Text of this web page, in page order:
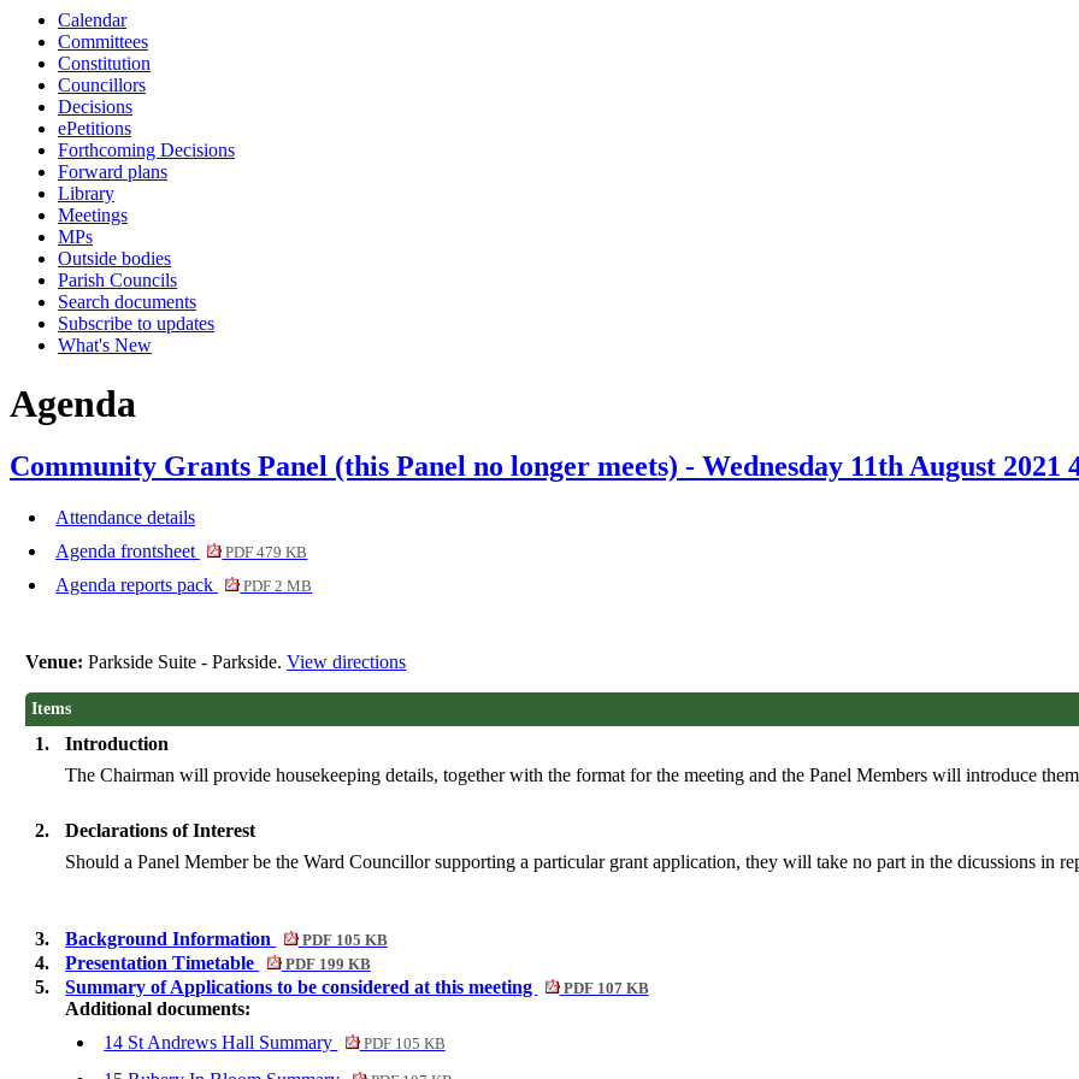
Calendar
Committees
Constitution
Councillors
Decisions
ePetitions
Forthcoming Decisions
Forward plans
Library
Meetings
MPs
Outside bodies
Parish Councils
Search documents
Subscribe to updates
What's New
Agenda
Community Grants Panel (this Panel no longer meets) - Wednesday 11th August 2021
Attendance details
Agenda frontsheet
PDF 479 KB
Agenda reports pack PDF 2 MB
Venue:Parkside Suite - Parkside.View directions
Items
1.
Introduction
The Chairman will provide housekeeping details, together with the format for the meeting and the Panel Members will introduce
2.
Declarations of Interest
Should a Panel Member be the Ward Councillor supporting a particular grant application, they will take no part in the dicussions in
3. Background Information PDF 105 KB
4. Presentation Timetable PDF 199 KB
5. Summary of Applications to be considered at this meeting PDF 107 KB
Additional documents:
14 St Andrews Hall Summary
PDF 105 KB